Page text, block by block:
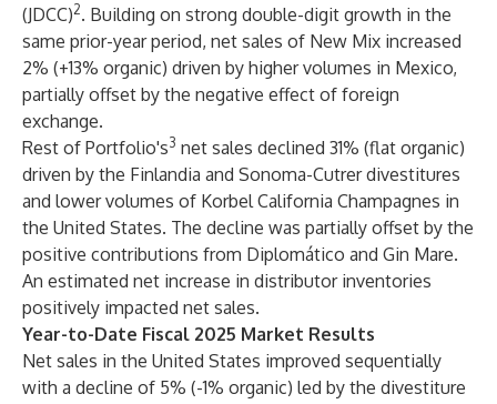
(JDCC)2. Building on strong double-digit growth in the
same prior-year period, net sales of New Mix increased
2% (+13% organic) driven by higher volumes in Mexico,
partially offset by the negative effect of foreign
exchange.
Rest of Portfolio's3 net sales declined 31% (flat organic)
driven by the Finlandia and Sonoma-Cutrer divestitures
and lower volumes of Korbel California Champagnes in
the United States. The decline was partially offset by the
positive contributions from Diplomático and Gin Mare.
An estimated net increase in distributor inventories
positively impacted net sales.
Year-to-Date Fiscal 2025 Market Results
Net sales in the United States improved sequentially
with a decline of 5% (-1% organic) led by the divestiture